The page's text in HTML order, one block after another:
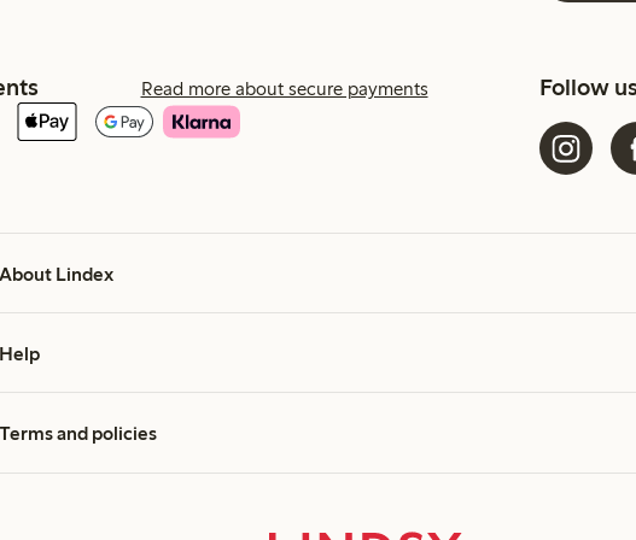
Read more about secure payments Follow
About Lindex
Help
Terms and policies